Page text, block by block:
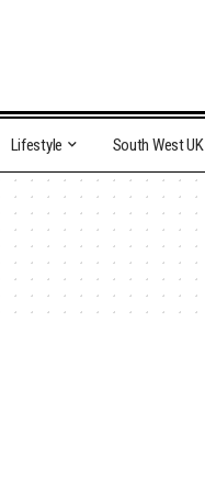
Lifestyle South West UK